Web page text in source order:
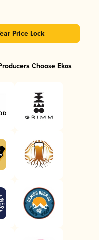
Price Lock
Choose Ekos